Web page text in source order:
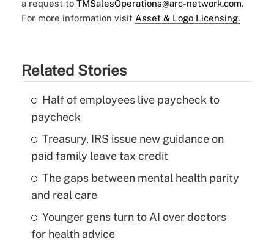
a request to TMSalesOperations@arc-network.com.
For more information visit Asset & Logo Licensing.
Related Stories
Half of employees live paycheck to
paycheck
Treasury, IRS issue new guidance on
paid family leave tax credit
The gaps between mental health parity
and real care
Younger gens turn to AI over doctors
for health advice